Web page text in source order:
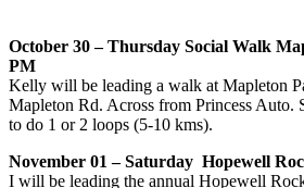
October 30 – Thursday Social Walk
PM
Kelly will be leading a walk at Mapleton
Mapleton Rd. Across from Princess Auto.
to do 1 or 2 loops (5-10 kms).
November 01 – Saturday Hopewell
I will be leading the annual Hopewell